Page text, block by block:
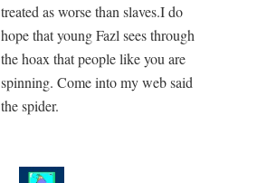
treated as worse than slaves.I do
hope that young Fazl sees through
the hoax that people like you are
spinning. Come into my web said
the spider.